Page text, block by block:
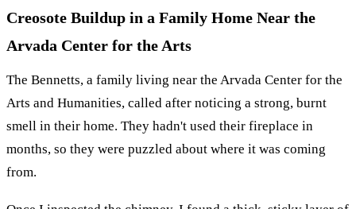
Creosote Buildup in a Family Home Near the
Arvada Center for the Arts
The Bennetts, a family living near the Arvada Center for the
Arts and Humanities, called after noticing a strong, burnt
smell in their home. They hadn't used their fireplace in
months, so they were puzzled about where it was coming
from.